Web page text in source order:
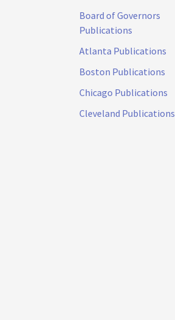
Board of Governors
Publications
Atlanta Publications
Boston Publications
Chicago Publications
Cleveland Publications